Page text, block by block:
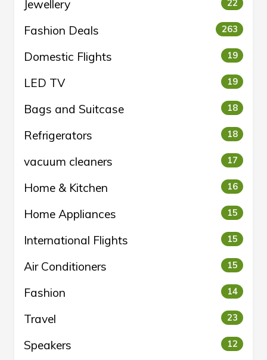
Jewellery 22
Fashion Deals 263
Domestic Flights 19
LED TV 19
Bags and Suitcase 18
Refrigerators 18
vacuum cleaners 17
Home & Kitchen 16
Home Appliances 15
International Flights 15
Air Conditioners 15
Fashion 14
Travel 23
Speakers 12